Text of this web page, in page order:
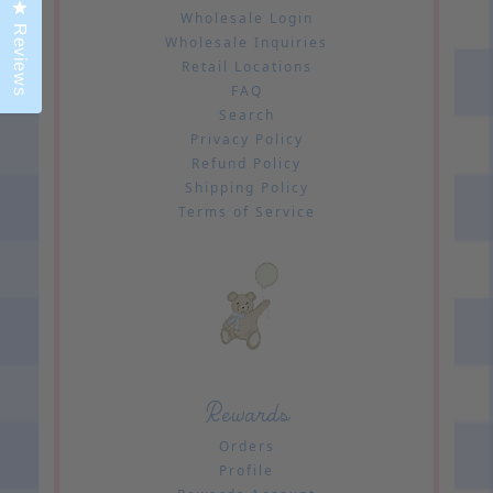
Wholesale Login
Wholesale Inquiries
Retail Locations
FAQ
Search
Privacy Policy
Refund Policy
Shipping Policy
Terms of Service
Rewards
Orders
Profile
Reviews
Click to open the reviews dialog